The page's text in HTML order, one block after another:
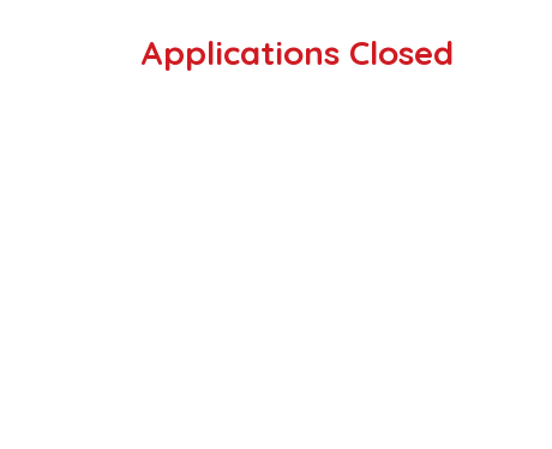
Applications Closed